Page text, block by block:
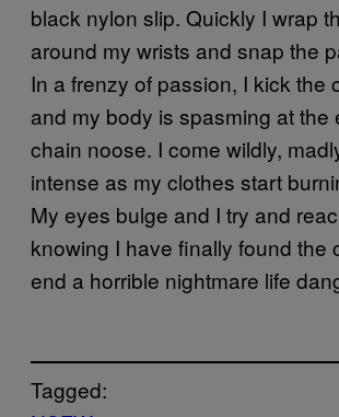
black nylon slip. Quickly I wrap
around my wrists and snap the
In a frenzy of passion, I kick the
and my body is spasming at the
chain noose. I come wildly,
intense as my clothes start
My eyes bulge and I try and
knowing I have finally found the
end a horrible nightmare life
Tagged: